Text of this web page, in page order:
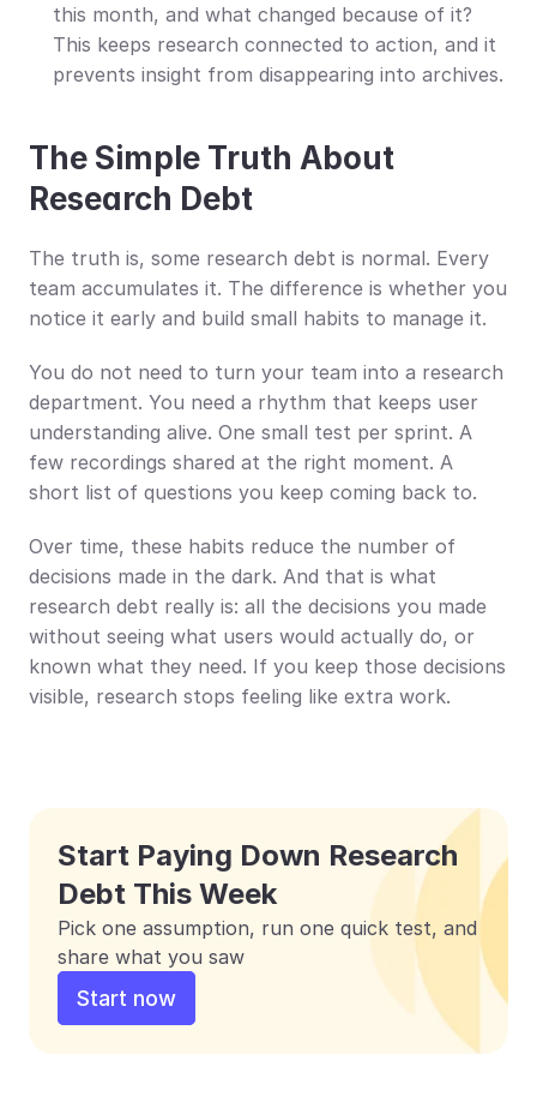
this month, and what changed because of it?
This keeps research connected to action, and it
prevents insight from disappearing into archives.
The Simple Truth About
Research Debt
The truth is, some research debt is normal. Every
team accumulates it. The difference is whether you
notice it early and build small habits to manage it.
You do not need to turn your team into a research
department. You need a rhythm that keeps user
understanding alive. One small test per sprint. A
few recordings shared at the right moment. A
short list of questions you keep coming back to.
Over time, these habits reduce the number of
decisions made in the dark. And that is what
research debt really is: all the decisions you made
without seeing what users would actually do, or
known what they need. If you keep those decisions
visible, research stops feeling like extra work.
Start Paying Down Research
Debt This Week
Pick one assumption, run one quick test, and
share what you saw
Start now